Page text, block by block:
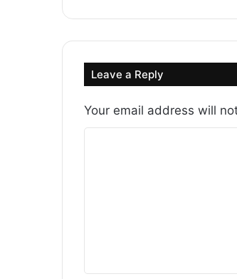
dIn
Leave a Reply
Your email address will